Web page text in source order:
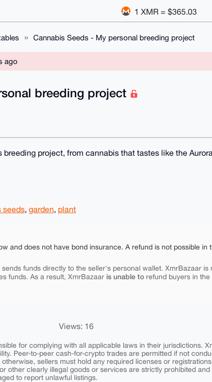
1 XMR = $365.03
Cannabis Seeds - My personal breeding project
ago
breeding project
project, from cannabis that tastes like the
seeds, garden, plant
and does not have bond insurance. A refund is not possible in
funds directly to the seller's personal wallet. XmrBazaar is
funds. As a result, XmrBazaar is unable to refund buyers in the
Views: 16
for complying with all applicable laws in their jurisdictions.
Peer-to-peer cash-for-crypto trades are permitted if not
sellers must hold any required licenses or
other clearly illegal goods or services are strictly prohibited and
to report unlawful listings.